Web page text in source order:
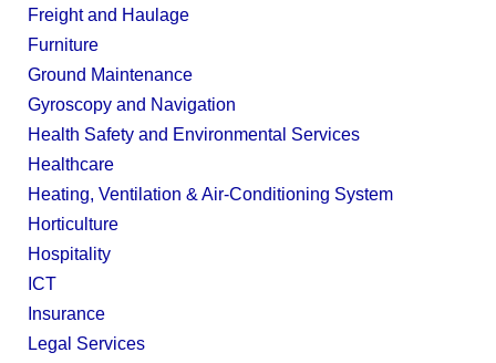
Freight and Haulage
Furniture
Ground Maintenance
Gyroscopy and Navigation
Health Safety and Environmental Services
Healthcare
Heating, Ventilation & Air-Conditioning System
Horticulture
Hospitality
ICT
Insurance
Legal Services